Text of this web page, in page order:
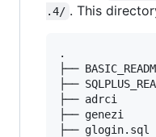
.4/ . This
.
├──
├──
├── adrci
├── genezi
├── glogin.sql